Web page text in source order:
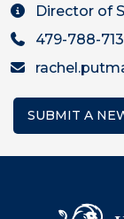
Director of
479-788-
SUBMIT A